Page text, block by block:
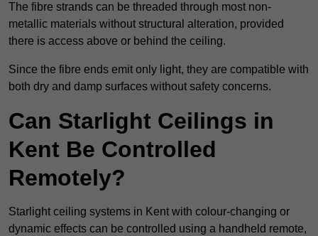
The fibre strands can be threaded through most non-
metallic materials without structural alteration, provided
there is access above or behind the ceiling.
Since the fibre ends emit only light, they are compatible with
both dry and damp surfaces without safety concerns.
Can Starlight Ceilings in
Kent Be Controlled
Remotely?
Starlight ceiling systems in Kent with colour-changing or
dynamic effects can be controlled using a handheld remote,